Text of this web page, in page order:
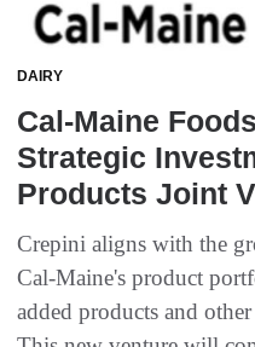
DAIRY
Cal-Maine
Strategic
Products Joint
Crepini aligns with the
Cal-Maine's product
added products and